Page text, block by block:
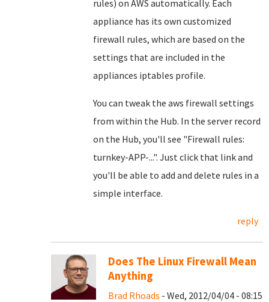
rules) on AWS automatically. Each
appliance has its own customized
firewall rules, which are based on the
settings that are included in the
appliances iptables profile.
You can tweak the aws firewall settings
from within the Hub. In the server record
on the Hub, you'll see "Firewall rules:
turnkey-APP-...". Just click that link and
you'll be able to add and delete rules in a
simple interface.
reply
Does The Linux Firewall Mean
Anything
Brad Rhoads - Wed, 2012/04/04 - 08:15